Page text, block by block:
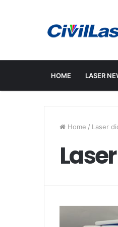
HOME LASER
Home / Laser